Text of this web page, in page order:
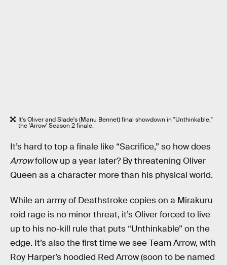
It's Oliver and Slade's (Manu Bennet) final showdown in "Unthinkable,"
the 'Arrow' Season 2 finale.
It’s hard to top a finale like “Sacrifice,” so how does
Arrowfollow up a year later? By threatening Oliver
Queen as a character more than his physical world.
While an army of Deathstroke copies on a Mirakuru
roid rage is no minor threat, it’s Oliver forced to live
up to his no-kill rule that puts “Unthinkable” on the
edge. It’s also the first time we see Team Arrow, with
Roy Harper’s hoodied Red Arrow (soon to be named